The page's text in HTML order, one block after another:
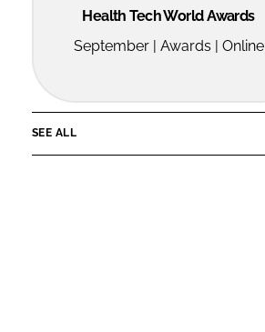
Health Tech World Awards
September | Awards | Online
SEE ALL